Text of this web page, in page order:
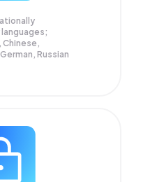
languages;
Chinese,
Russian